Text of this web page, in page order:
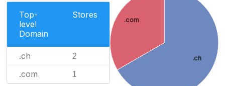
Top-
level
Domain
Stores
.ch 2
.com 1
.ch
.com